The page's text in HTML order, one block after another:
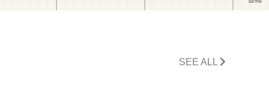
SEE ALL